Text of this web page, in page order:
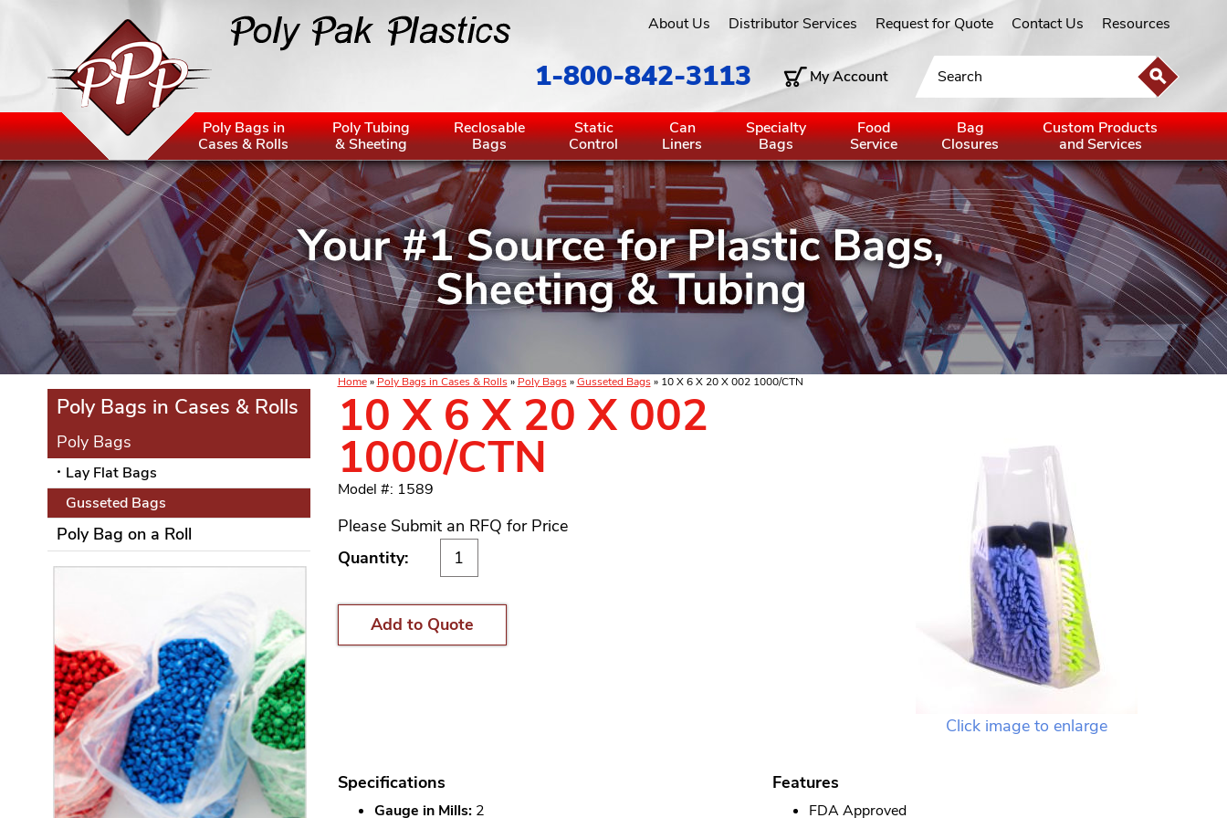
About Us Distributor Services Request for Quote Contact Us Resources
1-800-842-3113 My Account
Poly Bags in
Cases & Rolls
Poly Tubing
& Sheeting
Reclosable
Bags
Static
Control
Can
Liners
Specialty
Bags
Food
Service
Bag
Closures
Custom Products
and Services
Home» Poly Bags in Cases & Rolls» Poly Bags»Gusseted Bags» 10 X 6 X 20 X 002 1000/CTN
Click image to enlarge
10 X 6 X 20 X 002
1000/CTN
Model #: 1589
Please Submit an RFQ for Price
Quantity:
Add to Quote
Specifications
Gauge in Mills:2
Features
FDA Approved
Poly Bags in Cases & Rolls
Poly Bags
Lay Flat Bags
Gusseted Bags
Poly Bag on a Roll